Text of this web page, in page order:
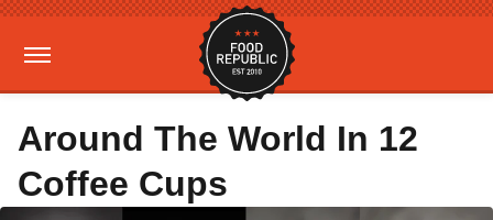
Around The World In 12
Coffee Cups